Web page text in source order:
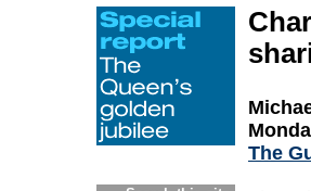
The